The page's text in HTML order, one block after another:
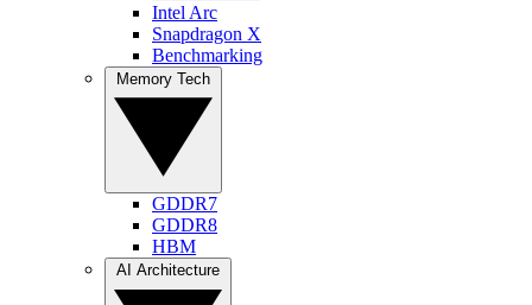
Intel Arc
Snapdragon X
Benchmarking
GDDR7
GDDR8
HBM